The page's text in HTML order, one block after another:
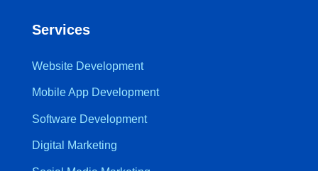
Services
Website Development
Mobile App Development
Software Development
Digital Marketing